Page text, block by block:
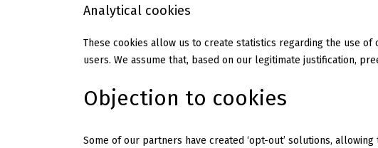
Analytical cookies
These cookies allow us to create statistics regarding the use
users. We assume that, based on our legitimate justification,
Objection to cookies
Some of our partners have created ‘opt-out’ solutions,